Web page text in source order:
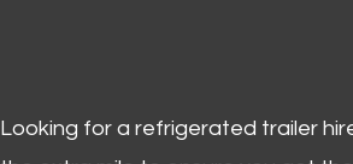
Looking for a refrigerated trailer